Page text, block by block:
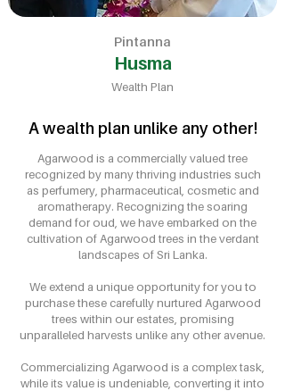
Pintanna
Husma
Wealth Plan
A wealth plan unlike any other!
Agarwood is a commercially valued tree
recognized by many thriving industries such
as perfumery, pharmaceutical, cosmetic and
aromatherapy. Recognizing the soaring
demand for oud, we have embarked on the
cultivation of Agarwood trees in the verdant
landscapes of Sri Lanka.
We extend a unique opportunity for you to
purchase these carefully nurtured Agarwood
trees within our estates, promising
unparalleled harvests unlike any other avenue.
Commercializing Agarwood is a complex task,
while its value is undeniable, converting it into